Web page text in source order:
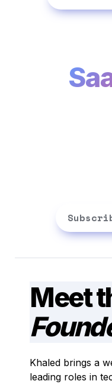
Khaled brings a
leading roles in